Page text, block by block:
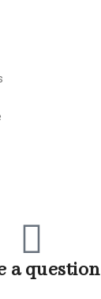
a question